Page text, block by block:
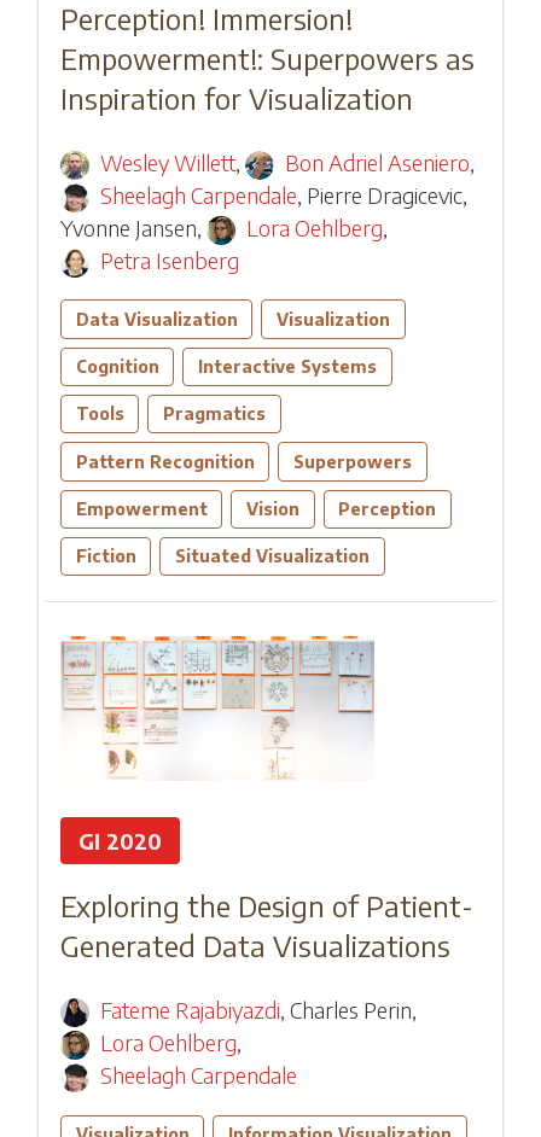
Perception! Immersion!
Empowerment!: Superpowers as
Inspiration for Visualization
Wesley Willett, Bon Adriel Aseniero,
Sheelagh Carpendale, Pierre Dragicevic,
Yvonne Jansen, Lora Oehlberg,
Petra Isenberg
Data Visualization Visualization
Cognition Interactive Systems
Tools Pragmatics
Pattern Recognition Superpowers
Empowerment Vision Perception
Fiction Situated Visualization
GI 2020
Exploring the Design of Patient-
Generated Data Visualizations
Fateme Rajabiyazdi,Charles Perin,
Lora Oehlberg,
Sheelagh Carpendale